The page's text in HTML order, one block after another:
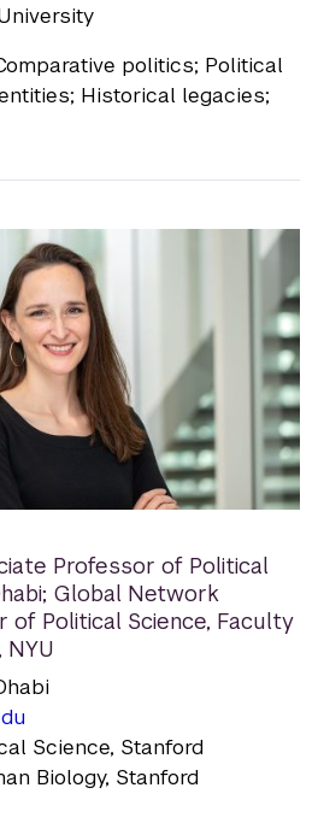
politics; Political
Historical legacies;
Professor of Political
Global Network
of Political Science, Faculty
Science, Stanford
Biology, Stanford